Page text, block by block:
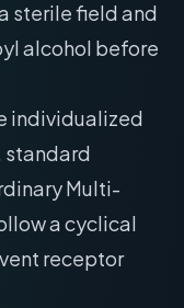
sterile field and
alcohol before
individualized
standard
Multi-
a cyclical
receptor